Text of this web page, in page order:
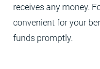
receives any money.
convenient for your
funds promptly.